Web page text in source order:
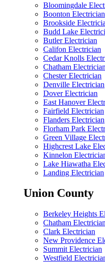
Bloomingdale
Boonton Electrician
Brookside
Budd Lake
Butler Electrician
Califon Electrician
Cedar Knolls
Chatham Electrician
Chester Electrician
Denville Electrician
Dover Electrician
East Hanover
Fairfield Electrician
Flanders Electrician
Florham Park
Green Village
Highcrest Lake
Kinnelon
Lake Hiawatha
Landing Electrician
Union County
Berkeley Heights
Chatham Electrician
Clark Electrician
New Providence
Summit Electrician
Westfield